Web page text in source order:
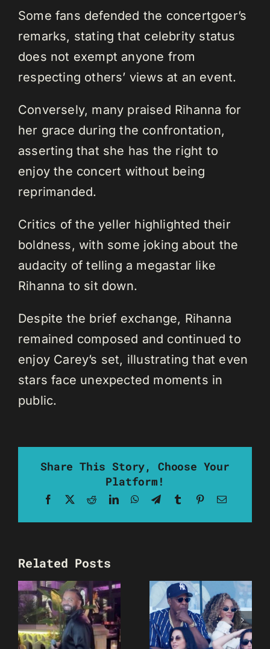
Some fans defended the concertgoer’s
remarks, stating that celebrity status
does not exempt anyone from
respecting others’ views at an event.
Conversely, many praised Rihanna for
her grace during the confrontation,
asserting that she has the right to
enjoy the concert without being
reprimanded.
Critics of the yeller highlighted their
boldness, with some joking about the
audacity of telling a megastar like
Rihanna to sit down.
Despite the brief exchange, Rihanna
remained composed and continued to
enjoy Carey’s set, illustrating that even
stars face unexpected moments in
public.
Share This Story, Choose Your
Platform!
Facebook RedditLinkedInWhatsApp
TelegramTumblrPinterestEmail
Related Posts